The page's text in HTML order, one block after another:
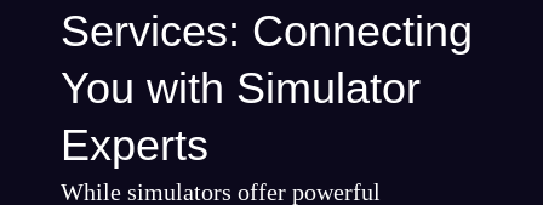
Services: Connecting
You with Simulator
Experts
While simulators offer powerful